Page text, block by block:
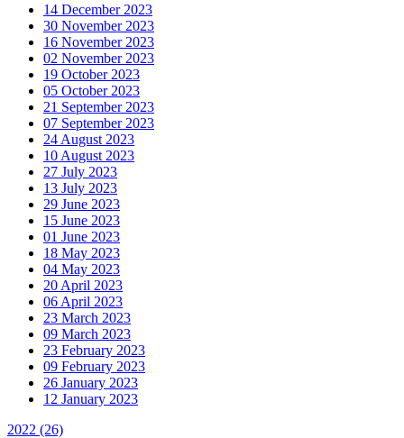
14 December 2023
30 November 2023
16 November 2023
02 November 2023
19 October 2023
05 October 2023
21 September 2023
07 September 2023
24 August 2023
10 August 2023
27 July 2023
13 July 2023
29 June 2023
15 June 2023
01 June 2023
18 May 2023
04 May 2023
20 April 2023
06 April 2023
23 March 2023
09 March 2023
23 February 2023
09 February 2023
26 January 2023
12 January 2023
2022 (26)